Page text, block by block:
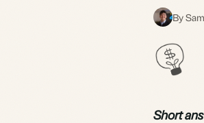
S By
Short